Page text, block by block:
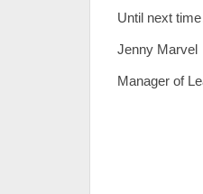
Until next
Jenny Marvel
Manager of